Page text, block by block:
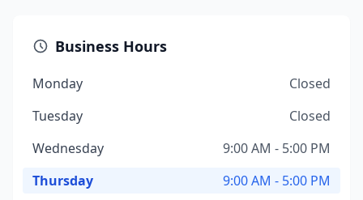
Business Hours
Monday
Closed
Tuesday
Closed
Wednesday
9:00 AM - 5:00 PM
Thursday
9:00 AM - 5:00 PM